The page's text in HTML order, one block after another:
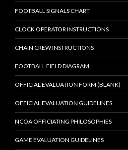
FOOTBALL SIGNALS CHART
CLOCK OPERATOR INSTRUCTIONS
CHAIN CREW INSTRUCTIONS
FOOTBALL FIELD DIAGRAM
OFFICIAL EVALUATION FORM (BLANK)
OFFICIAL EVALUATION GUIDELINES
NCOA OFFICIATING PHILOSOPHIES
GAME EVALUATION GUIDELINES